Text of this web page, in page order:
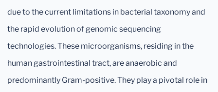
due to the current limitations in bacterial taxonomy and
the rapid evolution of genomic sequencing
technologies. These microorganisms, residing in the
human gastrointestinal tract, are anaerobic and
predominantly Gram-positive. They play a pivotal role in